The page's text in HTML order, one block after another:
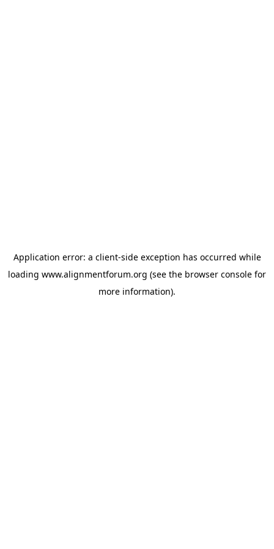
Application error: a client-side exception has occurred while
loading www.alignmentforum.org (see the browser console for
more information).